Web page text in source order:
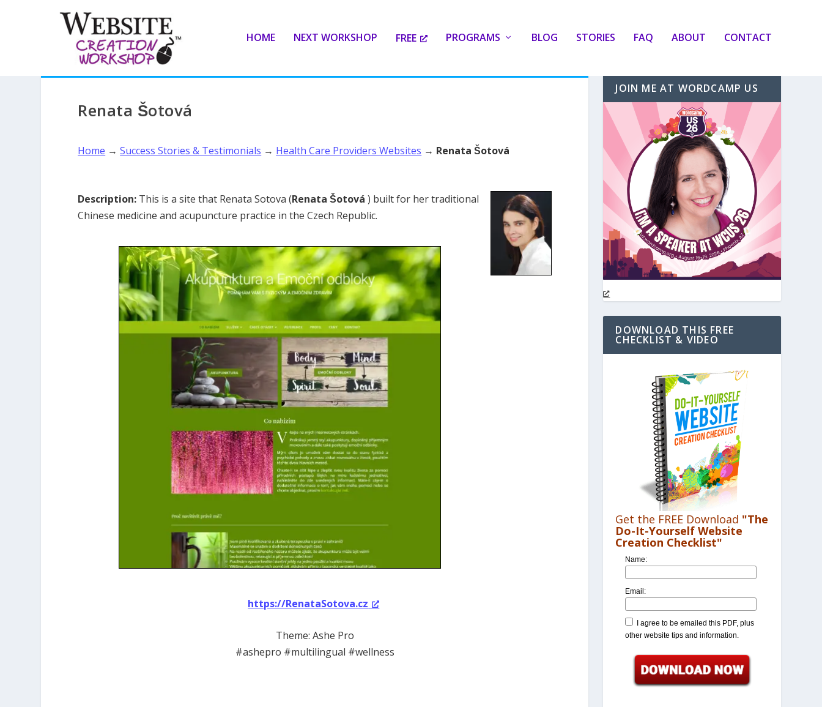
HOME NEXT WORKSHOP FREE PROGRAMS BLOG STORIES FAQ ABOUT CONTACT
Renata Šotová
Home →Success Stories & Testimonials → Health Care Providers Websites → Renata Šotová
Description: This is a site that Renata Sotova (Renata Šotová) built for her traditional
Chinese medicine and acupuncture practice in the Czech Republic.
https://RenataSotova.cz
Theme: Ashe Pro
#ashepro #multilingual #wellness
JOIN ME AT WORDCAMP US
DOWNLOAD THIS FREE
CHECKLIST & VIDEO
Get the FREE Download "The
Do-It-Yourself Website
Creation Checklist"
Name:
Email:
I agree to be emailed this PDF, plus
other website tips and information.